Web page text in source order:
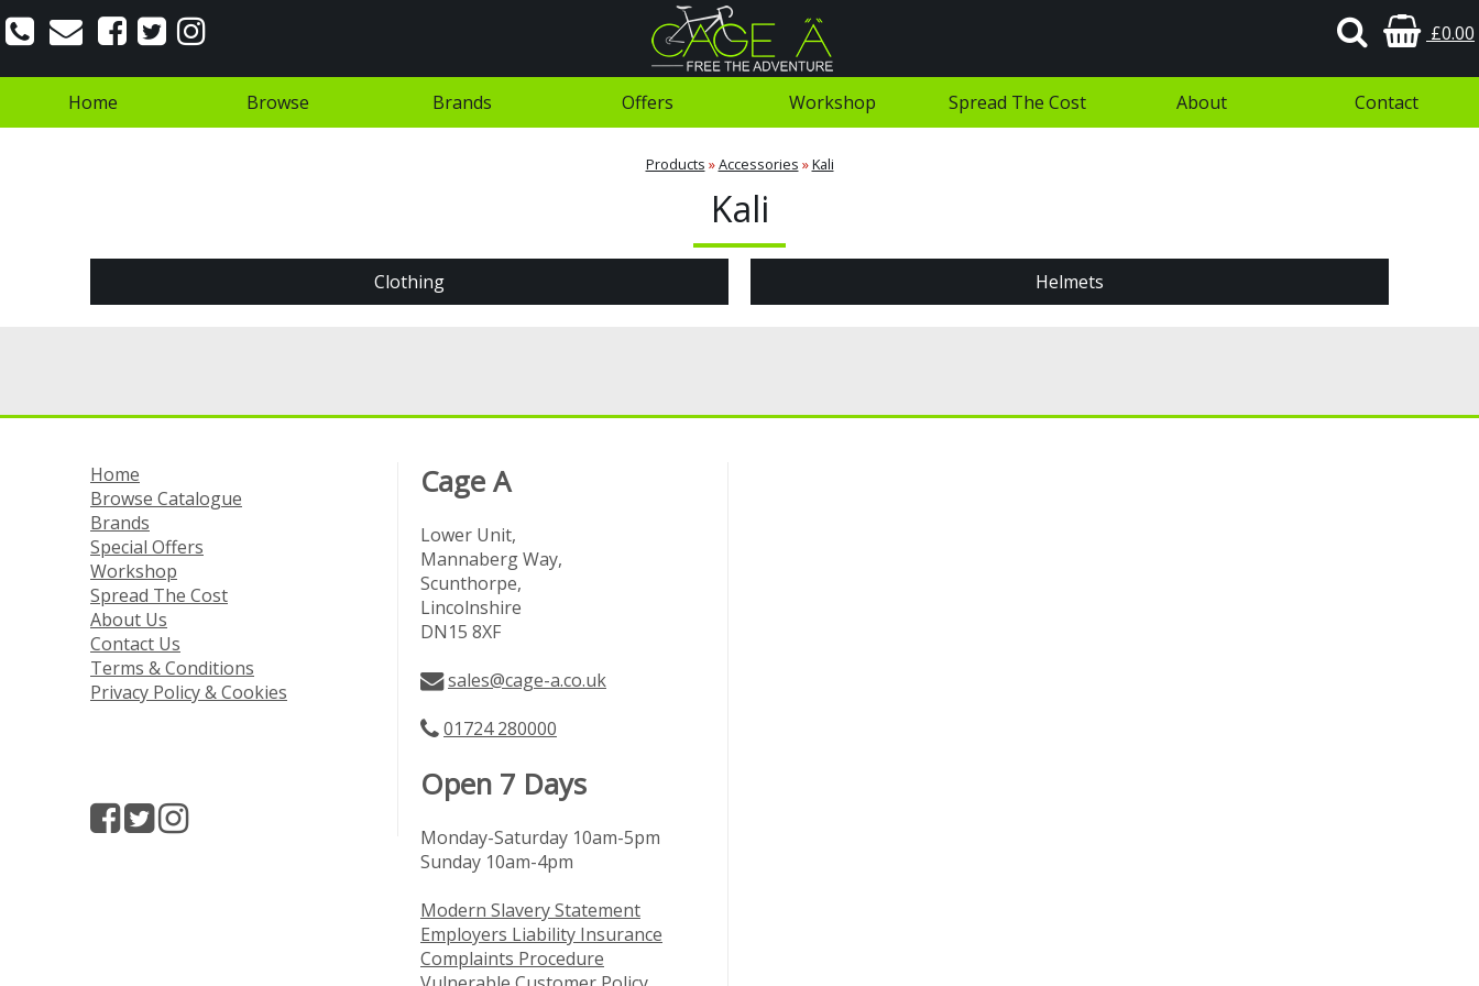
£0.00
Home Browse Brands Offers Workshop Spread The Cost About Contact
Products »Accessories »Kali
Kali
Clothing Helmets
Home
Browse Catalogue
Brands
Special Offers
Workshop
Spread The Cost
About Us
Contact Us
Terms & Conditions
Privacy Policy & Cookies
Cage A
Lower Unit,
Mannaberg Way,
Scunthorpe,
Lincolnshire
DN15 8XF
sales@cage-a.co.uk
01724 280000
Open 7 Days
Monday-Saturday 10am-5pm
Sunday 10am-4pm
Modern Slavery Statement
Employers Liability Insurance
Complaints Procedure